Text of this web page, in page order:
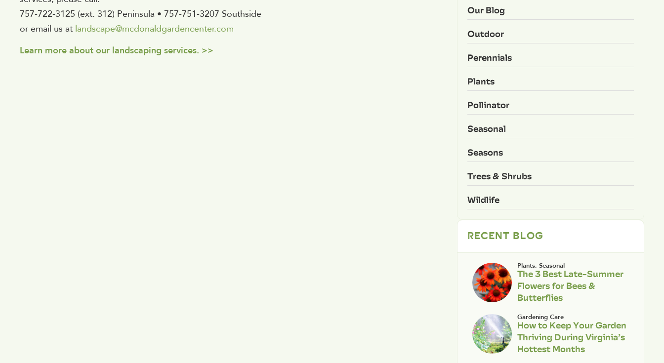
757-722-3125 (ext. 312) Peninsula • 757-751-3207 Southside
or email us at landscape@mcdonaldgardencenter.com
Learn more about our landscaping services. >>
Our Blog
Outdoor
Perennials
Plants
Pollinator
Seasonal
Seasons
Trees & Shrubs
Wildlife
RECENT BLOG
Plants, Seasonal
The 3 Best Late-Summer
Flowers for Bees &
Butterflies
Gardening Care
How to Keep Your Garden
Thriving During Virginia’s
Hottest Months